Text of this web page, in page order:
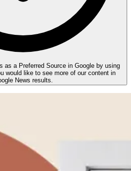
as a Preferred Source in Google by using
would like to see more of our content in
News results.